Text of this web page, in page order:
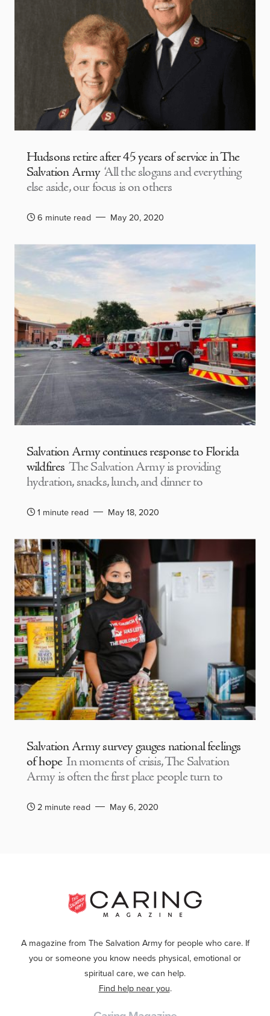
Hudsons retire after 45 years of service in The
Salvation Army ‘All the slogans and everything
else aside, our focus is on others
6 minute read May 20, 2020
Salvation Army continues response to Florida
wildfires The Salvation Army is providing
hydration, snacks, lunch, and dinner to
1 minute read May 18, 2020
Salvation Army survey gauges national feelings
of hope In moments of crisis, The Salvation
Army is often the first place people turn to
2 minute read May 6, 2020
A magazine from The Salvation Army for people who care. If
you or someone you know needs physical, emotional or
spiritual care, we can help.
Find help near you.